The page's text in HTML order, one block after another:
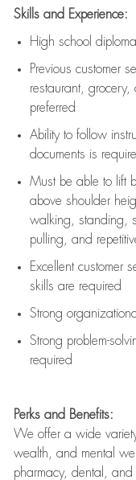
Skills and Experience:
High school
Previous customer
restaurant, grocery,
preferred
Ability to follow
documents is
Must be able to lift
above shoulder
walking, standing,
pulling, and
Excellent customer
skills are required
Strong
Strong problem-
required
Perks and Benefits:
We offer a wide
wealth, and mental
pharmacy, dental,